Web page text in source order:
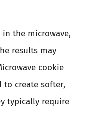
in the microwave,
results may
cookie
to create softer,
typically require